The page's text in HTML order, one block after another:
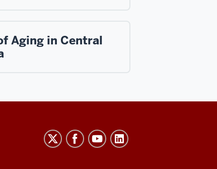
Aging in Central